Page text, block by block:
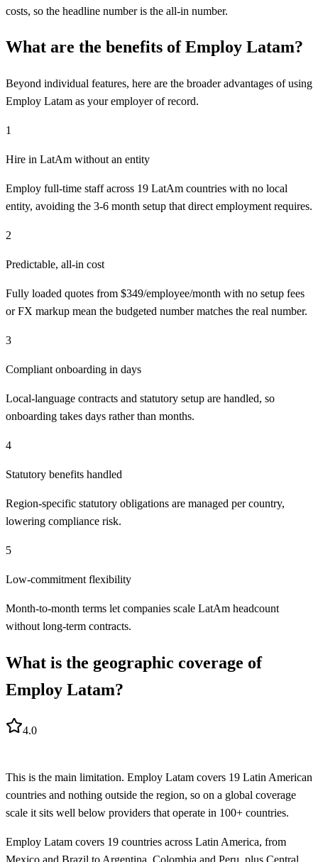
costs, so the headline number is the all-in number.
What are the benefits ofEmploy Latam?
Beyond individual features, here are the broader advantages of using
Employ Latam as your employer of record.
1
Hire in LatAm without an entity
Employ full-time staff across 19 LatAm countries with no local
entity, avoiding the 3-6 month setup that direct employment requires.
2
Predictable, all-in cost
Fully loaded quotes from $349/employee/month with no setup fees
or FX markup mean the budgeted number matches the real number.
3
Compliant onboarding in days
Local-language contracts and statutory setup are handled, so
onboarding takes days rather than months.
4
Statutory benefits handled
Region-specific statutory obligations are managed per country,
lowering compliance risk.
5
Low-commitment flexibility
Month-to-month terms let companies scale LatAm headcount
without long-term contracts.
What is the geographic coverage of
Employ Latam?
4.0
This is the main limitation. Employ Latam covers 19 Latin American
countries and nothing outside the region, so on a global coverage
scale it sits well below providers that operate in 100+ countries.
Employ Latam covers 19 countries across Latin America, from